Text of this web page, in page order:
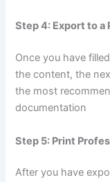
Step 4: Export to a
Once you have
the content, the
the most
documentation
Step 5: Print
After you have